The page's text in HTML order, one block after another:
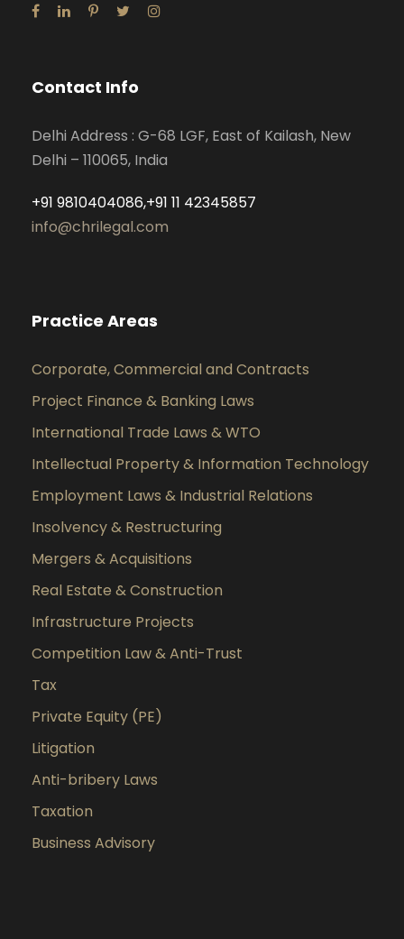
Contact Info
Delhi Address : G-68 LGF, East of Kailash, New
Delhi – 110065, India
+91 9810404086,+91 11 42345857
info@chrilegal.com
Practice Areas
Corporate, Commercial and Contracts
Project Finance & Banking Laws
International Trade Laws & WTO
Intellectual Property & Information Technology
Employment Laws & Industrial Relations
Insolvency & Restructuring
Mergers & Acquisitions
Real Estate & Construction
Infrastructure Projects
Competition Law & Anti-Trust
Tax
Private Equity (PE)
Litigation
Anti-bribery Laws
Taxation
Business Advisory